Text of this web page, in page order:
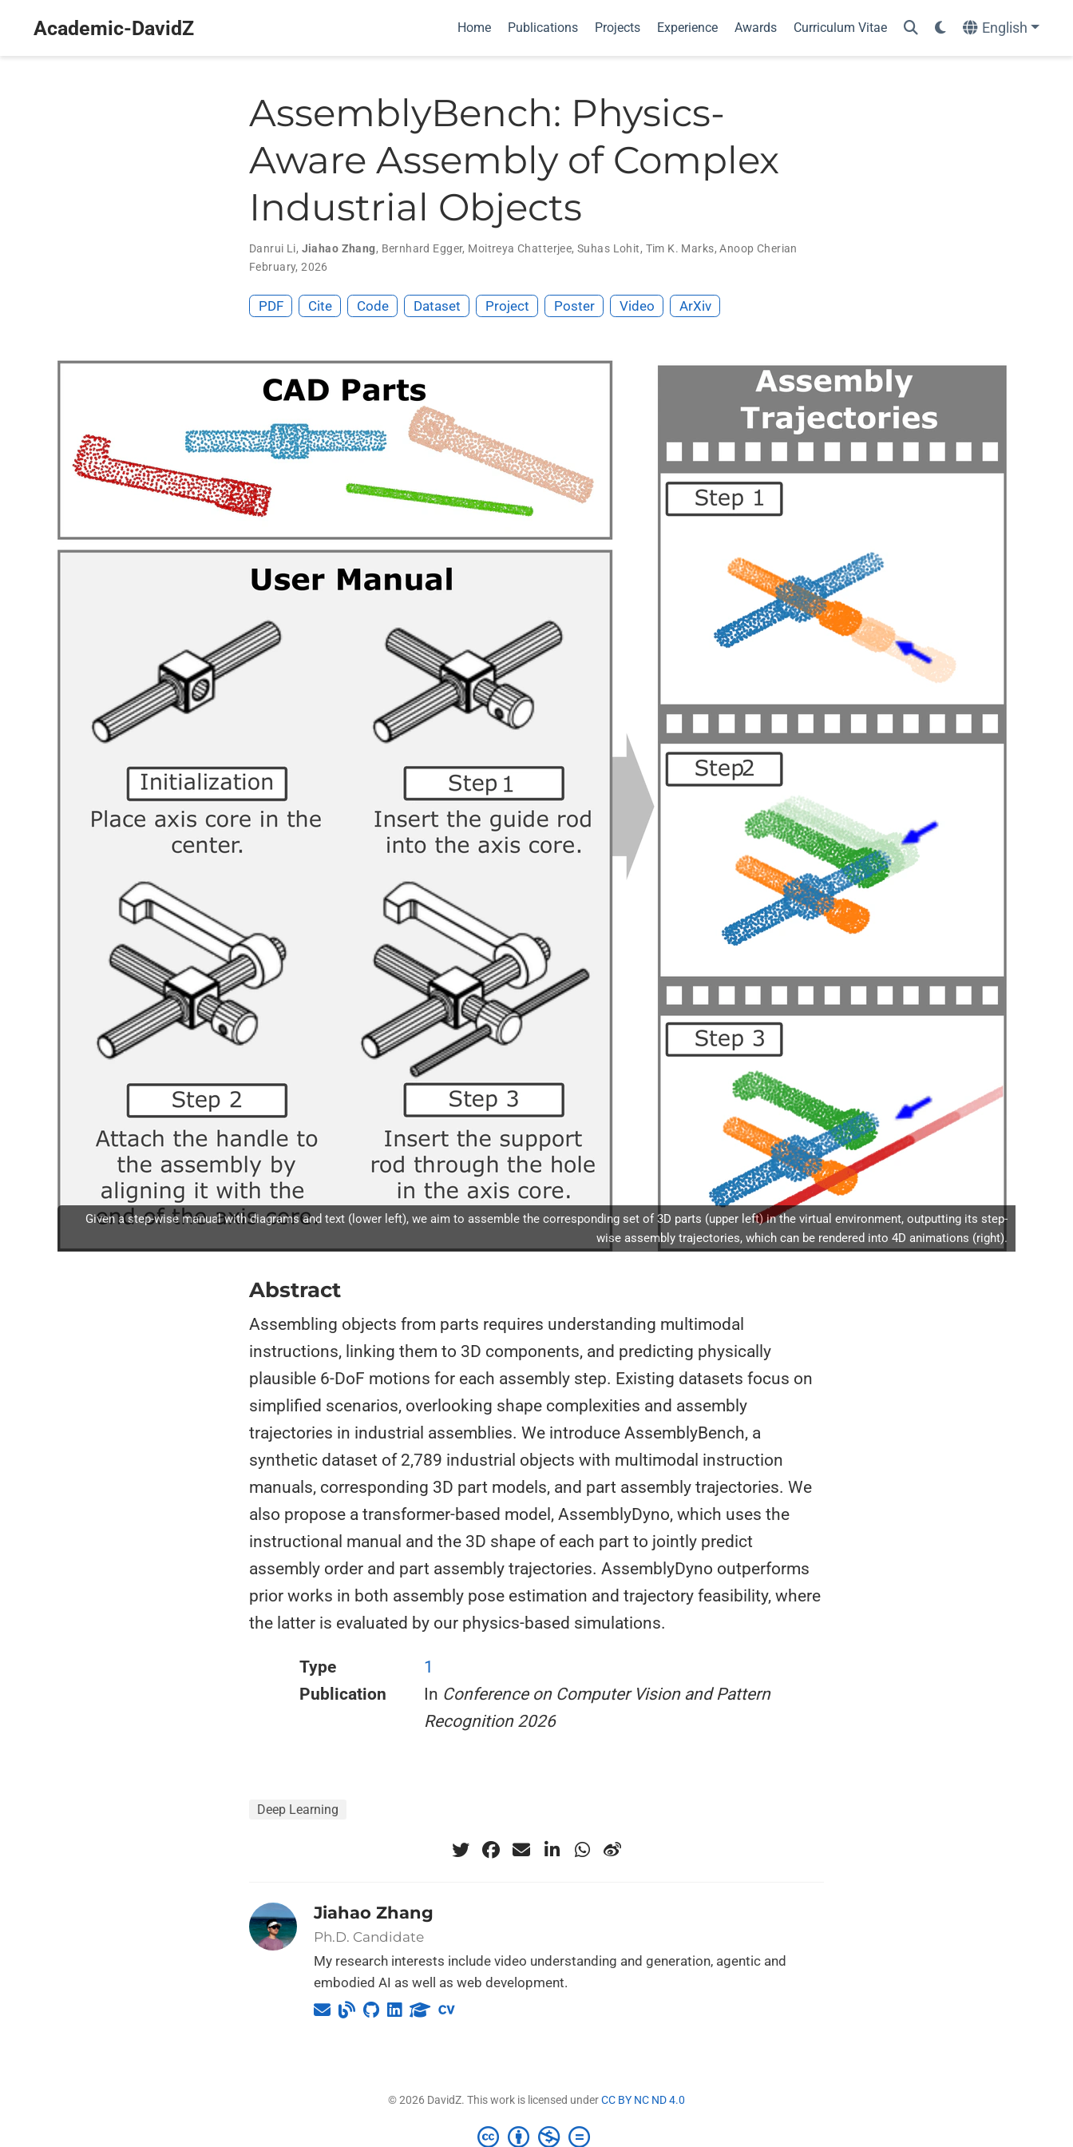
Academic-DavidZ Home Publications Projects Experience Awards Curriculum Vitae English
AssemblyBench: Physics-
Aware Assembly of Complex
Industrial Objects
Danrui Li, Jiahao Zhang, Bernhard Egger, Moitreya Chatterjee,Suhas Lohit, Tim K. Marks,Anoop Cherian
February, 2026
PDF Cite Code Dataset Project Poster Video ArXiv
Given a step-wise manual with diagrams and text (lower left), we aim to assemble the corresponding set of 3D parts (upper left) in the virtual environment, outputting its step-
wise assembly trajectories, which can be rendered into 4D animations (right).
Abstract
Assembling objects from parts requires understanding multimodal
instructions, linking them to 3D components, and predicting physically
plausible 6-DoF motions for each assembly step. Existing datasets focus on
simplified scenarios, overlooking shape complexities and assembly
trajectories in industrial assemblies. We introduce AssemblyBench, a
synthetic dataset of 2,789 industrial objects with multimodal instruction
manuals, corresponding 3D part models, and part assembly trajectories. We
also propose a transformer-based model, AssemblyDyno, which uses the
instructional manual and the 3D shape of each part to jointly predict
assembly order and part assembly trajectories. AssemblyDyno outperforms
prior works in both assembly pose estimation and trajectory feasibility, where
the latter is evaluated by our physics-based simulations.
Type
1
Publication
In Conference on Computer Vision and Pattern
Recognition 2026
Deep Learning
Jiahao Zhang
Ph.D. Candidate
My research interests include video understanding and generation, agentic and
embodied AI as well as web development.
© 2026 DavidZ. This work is licensed underCC BY NC ND 4.0